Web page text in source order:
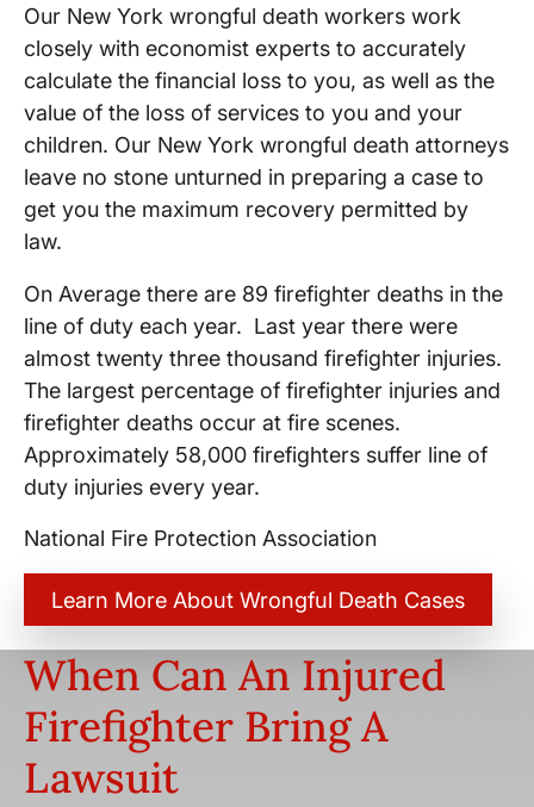
Our New York wrongful death workers work
closely with economist experts to accurately
calculate the financial loss to you, as well as the
value of the loss of services to you and your
children. Our New York wrongful death attorneys
leave no stone unturned in preparing a case to
get you the maximum recovery permitted by
law.
On Average there are 89 firefighter deaths in the
line of duty each year. Last year there were
almost twenty three thousand firefighter injuries.
The largest percentage of firefighter injuries and
firefighter deaths occur at fire scenes.
Approximately 58,000 firefighters suffer line of
duty injuries every year.
National Fire Protection Association
Learn More About Wrongful Death Cases
When Can An Injured
Firefighter Bring A
Lawsuit